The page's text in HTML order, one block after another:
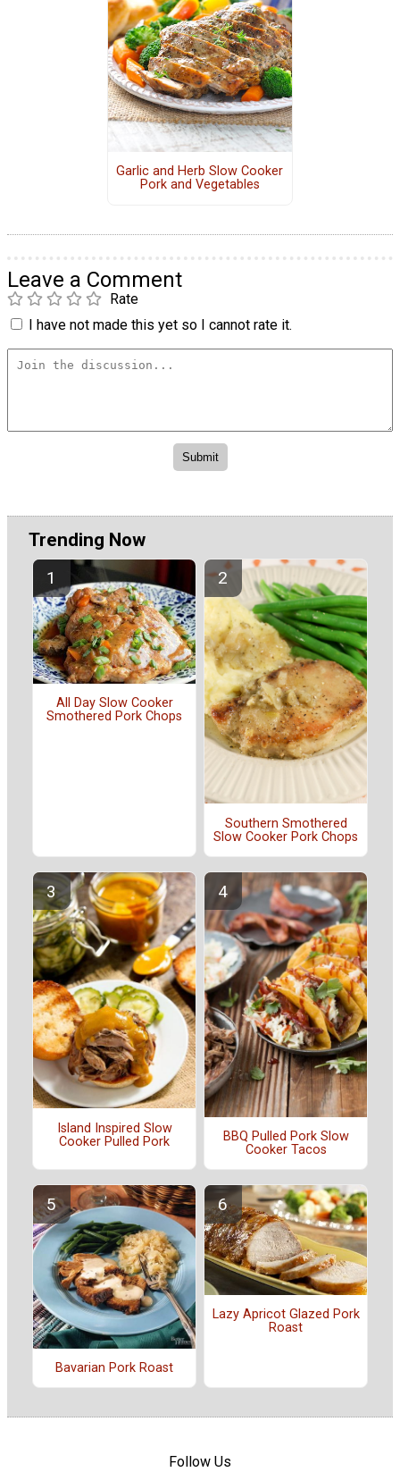
Garlic and Herb Slow Cooker
Pork and Vegetables
Leave a Comment
Rate
I have not made this yet so I cannot rate it.
Trending Now
All Day Slow Cooker
Smothered Pork Chops
Southern Smothered
Slow Cooker Pork Chops
Island Inspired Slow
Cooker Pulled Pork
BBQ Pulled Pork Slow
Cooker Tacos
Bavarian Pork Roast
Lazy Apricot Glazed Pork
Roast
Follow Us